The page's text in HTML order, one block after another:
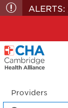
ALERTS:
Providers